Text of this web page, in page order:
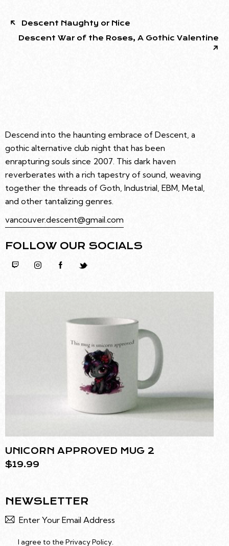
Descent Naughty or Nice
Descent War of the Roses, A Gothic Valentine
Descend into the haunting embrace of Descent, a
gothic alternative club night that has been
enrapturing souls since 2007. This dark haven
reverberates with a rich tapestry of sound, weaving
together the threads of Goth, Industrial, EBM, Metal,
and other tantalizing genres.
vancouver.descent@gmail.com
FOLLOW OUR SOCIALS
UNICORN APPROVED MUG 2
$19.99
NEWSLETTER
I agree to the Privacy Policy.